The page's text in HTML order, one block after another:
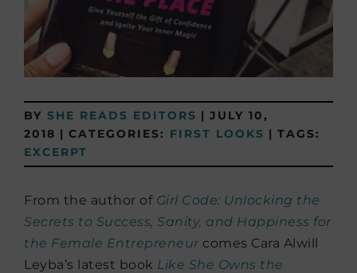
BY SHE READS EDITORS | JULY 10,
2018 | CATEGORIES: FIRST LOOKS | TAGS:
EXCERPT
From the author of Girl Code: Unlocking the
Secrets to Success, Sanity, and Happiness for
the Female Entrepreneur comes Cara Alwill
Leyba’s latest book Like She Owns the